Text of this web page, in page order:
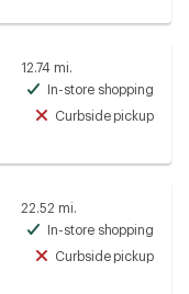
12.74 mi.
In-store shopping
Curbside pickup
22.52 mi.
In-store shopping
Curbside pickup